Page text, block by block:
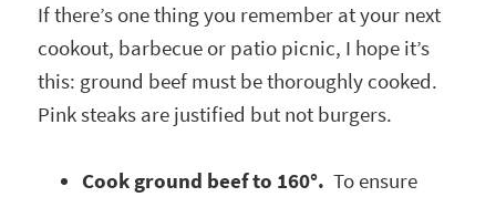
If there’s one thing you remember at your next
cookout, barbecue or patio picnic, I hope it’s
this: ground beef must be thoroughly cooked.
Pink steaks are justified but not burgers.
Cook ground beef to 160°.To ensure